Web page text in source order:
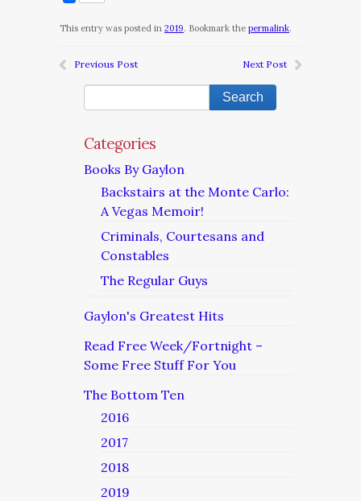
This entry was posted in 2019. Bookmark the permalink.
Previous Post Next Post
Categories
Books By Gaylon
Backstairs at the Monte Carlo:
A Vegas Memoir!
Criminals, Courtesans and
Constables
The Regular Guys
Gaylon's Greatest Hits
Read Free Week/Fortnight –
Some Free Stuff For You
The Bottom Ten
2016
2017
2018
2019